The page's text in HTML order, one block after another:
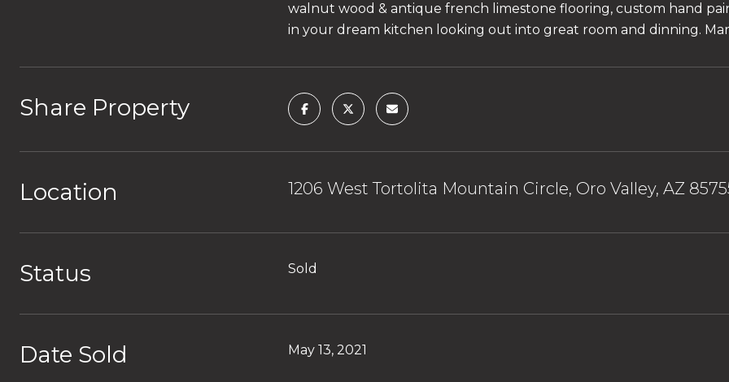
walnut wood & antique french limestone flooring, custom hand
in your dream kitchen looking out into great room and dinning.
Share Property
Location 1206 West Tortolita Mountain Circle, Oro Valley, AZ
Status Sold
Date Sold May 13, 2021